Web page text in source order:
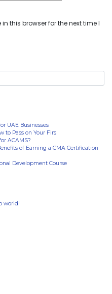
this browser for the next time I
UAE Businesses
to Pass on Your Firs
ACAMS?
of Earning a CMA Certification
Development Course
world!